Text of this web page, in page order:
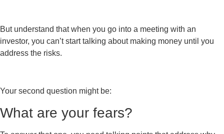
But understand that when you go into a meeting with an
investor, you can’t start talking about making money until you
address the risks.
Your second question might be:
What are your fears?